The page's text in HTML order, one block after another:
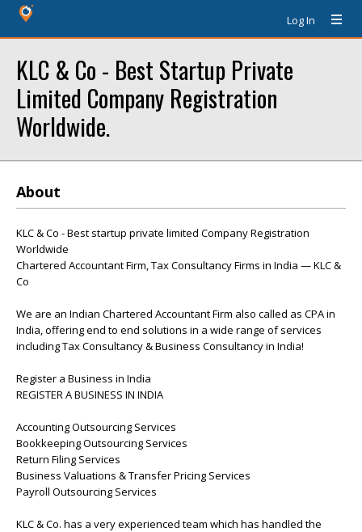
Log In
KLC & Co - Best Startup Private
Limited Company Registration
Worldwide.
About
KLC & Co - Best startup private limited Company Registration
Worldwide
Chartered Accountant Firm, Tax Consultancy Firms in India — KLC &
Co
We are an Indian Chartered Accountant Firm also called as CPA in
India, offering end to end solutions in a wide range of services
including Tax Consultancy & Business Consultancy in India!
Register a Business in India
REGISTER A BUSINESS IN INDIA
Accounting Outsourcing Services
Bookkeeping Outsourcing Services
Return Filing Services
Business Valuations & Transfer Pricing Services
Payroll Outsourcing Services
KLC & Co. has a very experienced team which has handled the